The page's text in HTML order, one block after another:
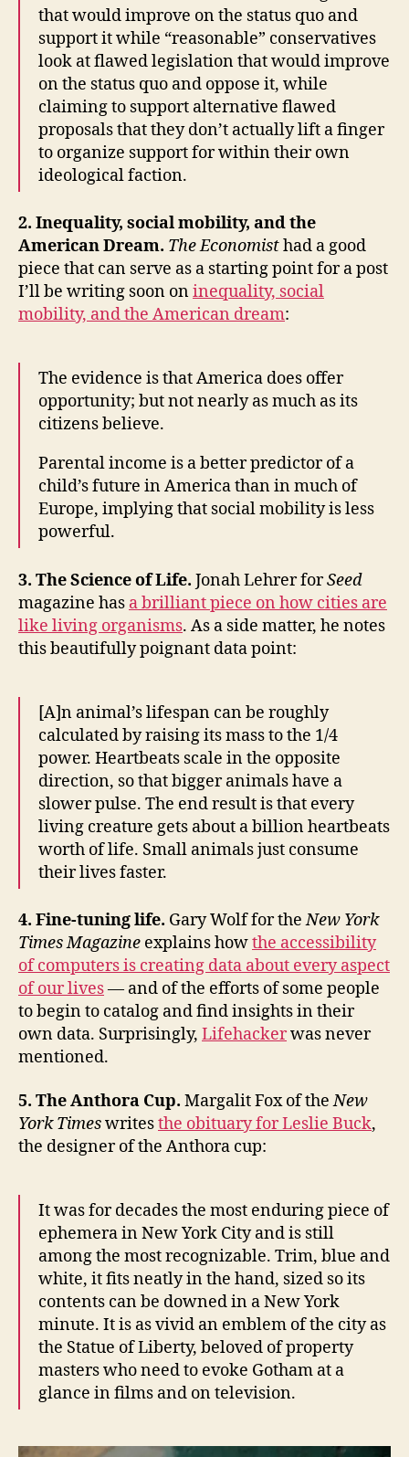
that would improve on the status quo and
support it while “reasonable” conservatives
look at flawed legislation that would improve
on the status quo and oppose it, while
claiming to support alternative flawed
proposals that they don’t actually lift a finger
to organize support for within their own
ideological faction.
2. Inequality, social mobility, and the
American Dream. The Economisthad a good
piece that can serve as a starting point for a post
I’ll be writing soon oninequality, social
mobility, and the American dream:
The evidence is that America does offer
opportunity; but not nearly as much as its
citizens believe.
Parental income is a better predictor of a
child’s future in America than in much of
Europe, implying that social mobility is less
powerful.
3. The Science of Life. Jonah Lehrer forSeed
magazine has a brilliant piece on how cities are
like living organisms. As a side matter, he notes
this beautifully poignant data point:
[A]n animal’s lifespan can be roughly
calculated by raising its mass to the 1/4
power. Heartbeats scale in the opposite
direction, so that bigger animals have a
slower pulse. The end result is that every
living creature gets about a billion heartbeats
worth of life. Small animals just consume
their lives faster.
4. Fine-tuning life. Gary Wolf for theNew York
Times Magazine explains howthe accessibility
of computers is creating data about every aspect
of our lives— and of the efforts of some people
to begin to catalog and find insights in their
own data. Surprisingly, Lifehackerwas never
mentioned.
5. The Anthora Cup. Margalit Fox of theNew
York Timeswritesthe obituary for Leslie Buck,
the designer of the Anthora cup:
It was for decades the most enduring piece of
ephemera in New York City and is still
among the most recognizable. Trim, blue and
white, it fits neatly in the hand, sized so its
contents can be downed in a New York
minute. It is as vivid an emblem of the city as
the Statue of Liberty, beloved of property
masters who need to evoke Gotham at a
glance in films and on television.